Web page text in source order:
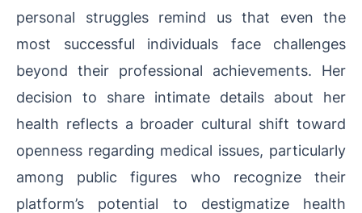
personal struggles remind us that even the
most successful individuals face challenges
beyond their professional achievements. Her
decision to share intimate details about her
health reflects a broader cultural shift toward
openness regarding medical issues, particularly
among public figures who recognize their
platform’s potential to destigmatize health